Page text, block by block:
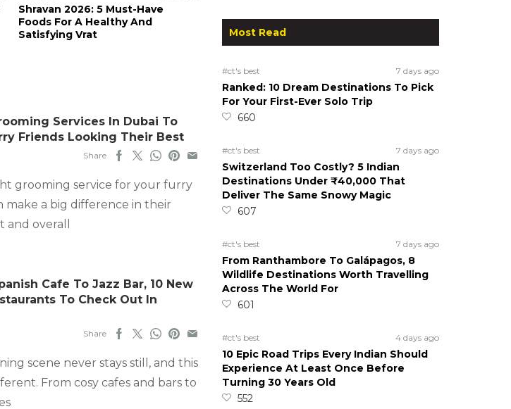
Shravan 2026: 5 Must-Have
Foods For A Healthy And
Satisfying Vrat
Services In Dubai To
Friends Looking Their Best
Share
grooming service for your furry
make a big difference in their
and overall
Cafe To Jazz Bar, 10 New
To Check Out In
Share
scene never stays still, and this
From cosy cafes and bars to
Most Read
#ct's best 7 days ago
Ranked: 10 Dream Destinations To Pick
For Your First-Ever Solo Trip
660
#ct's best 7 days ago
Switzerland Too Costly? 5 Indian
Destinations Under ₹40,000 That
Deliver The Same Snowy Magic
607
#ct's best 7 days ago
From Ranthambore To Galápagos, 8
Wildlife Destinations Worth Travelling
Across The World For
601
#ct's best 4 days ago
10 Epic Road Trips Every Indian Should
Experience At Least Once Before
Turning 30 Years Old
552